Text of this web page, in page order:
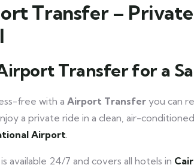
Transfer –
Transfer for a
free with a Airport Transfer you can
a private ride in a clean, air-
Airport.
available 24/7 and covers all hotels in